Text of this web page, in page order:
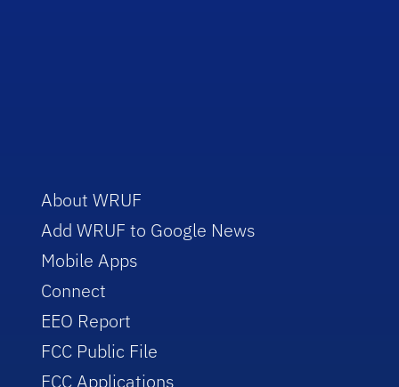
About WRUF
Add WRUF to Google News
Mobile Apps
Connect
EEO Report
FCC Public File
FCC Applications